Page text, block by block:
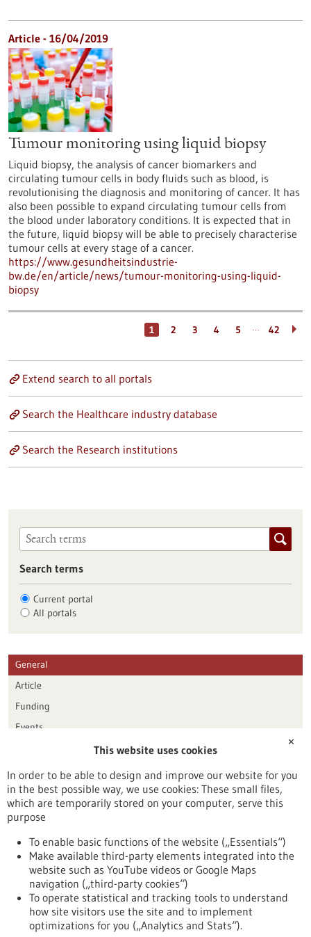
Article - 16/04/2019
Tumour monitoring using liquid biopsy
Liquid biopsy, the analysis of cancer biomarkers and
circulating tumour cells in body fluids such as blood, is
revolutionising the diagnosis and monitoring of cancer. It has
also been possible to expand circulating tumour cells from
the blood under laboratory conditions. It is expected that in
the future, liquid biopsy will be able to precisely characterise
tumour cells at every stage of a cancer.
https://www.gesundheitsindustrie-
bw.de/en/article/news/tumour-monitoring-using-liquid-
biopsy
1 2 3 4 5 … 42
Extend search to all portals
Search the Healthcare industry database
Search the Research institutions
Search terms
Current portal
All portals
General
Article
Funding
Events
Publication date
Reset
To top
✕
This website uses cookies
In order to be able to design and improve our website for you
in the best possible way, we use cookies: These small files,
which are temporarily stored on your computer, serve this
purpose
To enable basic functions of the website („Essentials“)
Make available third-party elements integrated into the
website such as YouTube videos or Google Maps
navigation („third-party cookies“)
To operate statistical and tracking tools to understand
how site visitors use the site and to implement
optimizations for you („Analytics and Stats“).